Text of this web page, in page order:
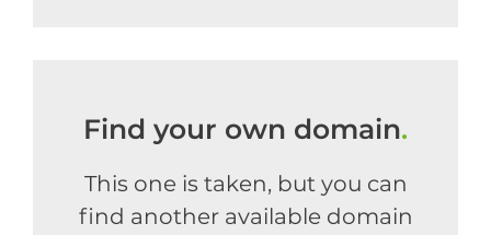
Find your own domain.
This one is taken, but you can
find another available domain